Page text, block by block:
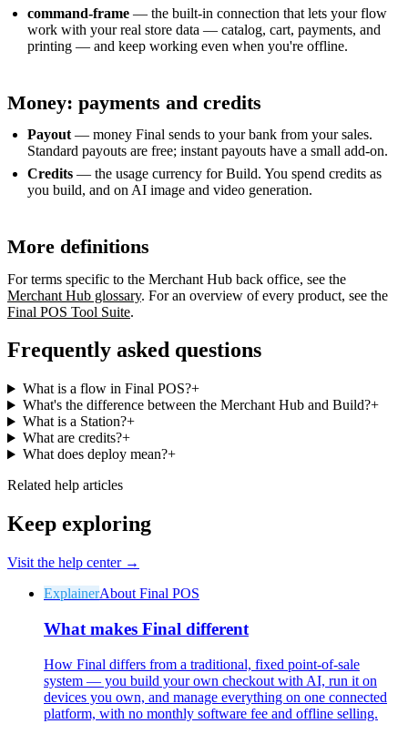
command-frame — the built-in connection that lets your flow
work with your real store data — catalog, cart, payments, and
printing — and keep working even when you're offline.
Money: payments and credits
Payout — money Final sends to your bank from your sales.
Standard payouts are free; instant payouts have a small add-on.
Credits — the usage currency for Build. You spend credits as
you build, and on AI image and video generation.
More definitions
For terms specific to the Merchant Hub back office, see the
Merchant Hub glossary. For an overview of every product, see the
Final POS Tool Suite.
Frequently asked questions
What is a flow in Final POS?+
What's the difference between the Merchant Hub and Build?+
What is a Station?+
What are credits?+
What does deploy mean?+
Related help articles
Keep exploring
Visit the help center →
ExplainerAbout Final POS
What makes Final different
How Final differs from a traditional, fixed point-of-sale
system — you build your own checkout with AI, run it on
devices you own, and manage everything on one connected
platform, with no monthly software fee and offline selling.